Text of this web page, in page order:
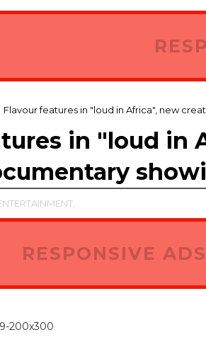
Flavour features in "loud in Africa", new
in "loud in
RESPONSIVE